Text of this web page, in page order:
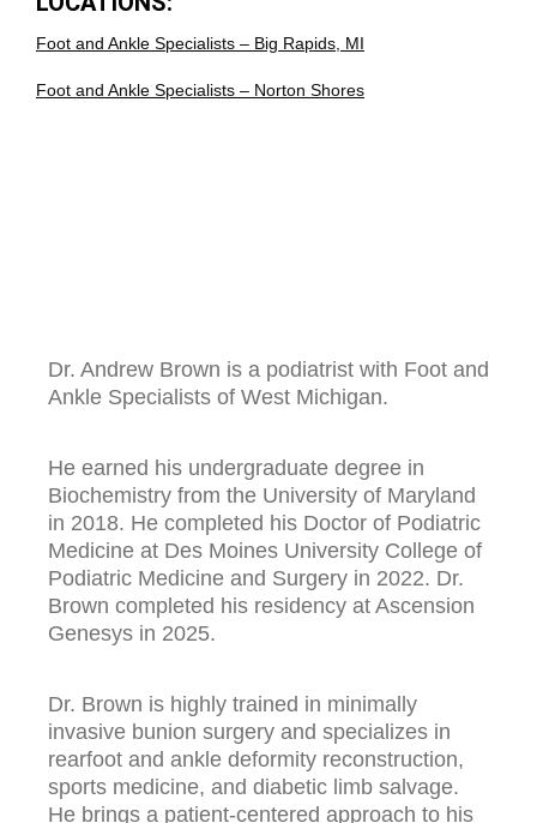
Foot and Ankle Specialists – Big Rapids, MI
Foot and Ankle Specialists – Norton Shores
Dr. Andrew Brown is a podiatrist with Foot and
Ankle Specialists of West Michigan.
He earned his undergraduate degree in
Biochemistry from the University of Maryland
in 2018. He completed his Doctor of Podiatric
Medicine at Des Moines University College of
Podiatric Medicine and Surgery in 2022. Dr.
Brown completed his residency at Ascension
Genesys in 2025.
Dr. Brown is highly trained in minimally
invasive bunion surgery and specializes in
rearfoot and ankle deformity reconstruction,
sports medicine, and diabetic limb salvage.
He brings a patient-centered approach to his